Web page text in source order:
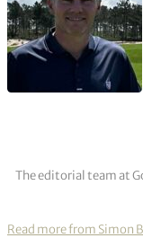
The editorial team at
Read more from Simon